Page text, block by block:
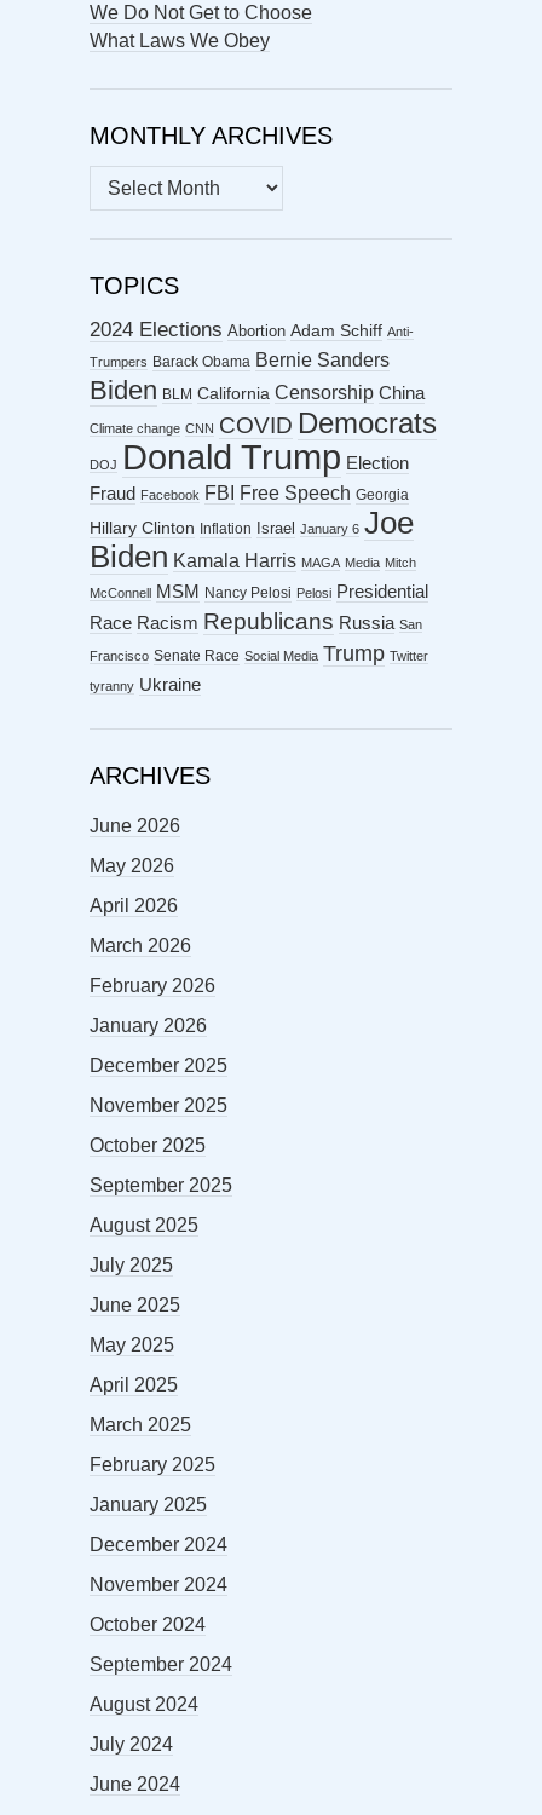
We Do Not Get to Choose
What Laws We Obey
MONTHLY ARCHIVES
MONTHLY
ARCHIVES
TOPICS
2024 Elections Abortion Adam Schiff Anti-
Trumpers Barack Obama Bernie Sanders
Biden BLM California Censorship China
Climate change CNN COVID Democrats
DOJ Donald Trump Election
Fraud Facebook FBI Free Speech Georgia
Hillary Clinton Inflation Israel January 6 Joe
Biden Kamala Harris MAGA Media Mitch
McConnell MSM Nancy Pelosi Pelosi Presidential
Race Racism Republicans Russia San
Francisco Senate Race Social Media Trump Twitter
tyranny Ukraine
ARCHIVES
June 2026
May 2026
April 2026
March 2026
February 2026
January 2026
December 2025
November 2025
October 2025
September 2025
August 2025
July 2025
June 2025
May 2025
April 2025
March 2025
February 2025
January 2025
December 2024
November 2024
October 2024
September 2024
August 2024
July 2024
June 2024